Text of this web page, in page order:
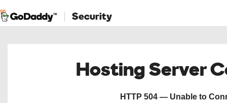
Security
Hosting Server
HTTP 504 — Unable to